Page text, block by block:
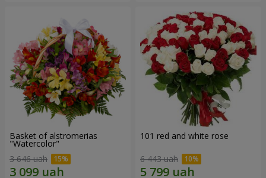
Basket of alstromerias
"Watercolor"
3 646 uah
101 red and white rose
6 443 uah